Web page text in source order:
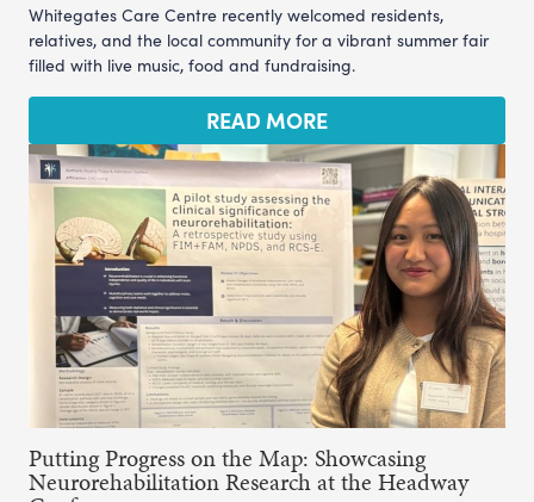
Whitegates Care Centre recently welcomed residents,
relatives, and the local community for a vibrant summer fair
filled with live music, food and fundraising.
READ MORE
Putting Progress on the Map: Showcasing
Neurorehabilitation Research at the Headway